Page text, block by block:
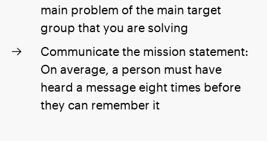
main problem of the main target
group that you are solving
Communicate the mission statement:
On average, a person must have
heard a message eight times before
they can remember it